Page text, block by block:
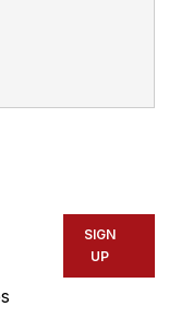
SIGN
UP